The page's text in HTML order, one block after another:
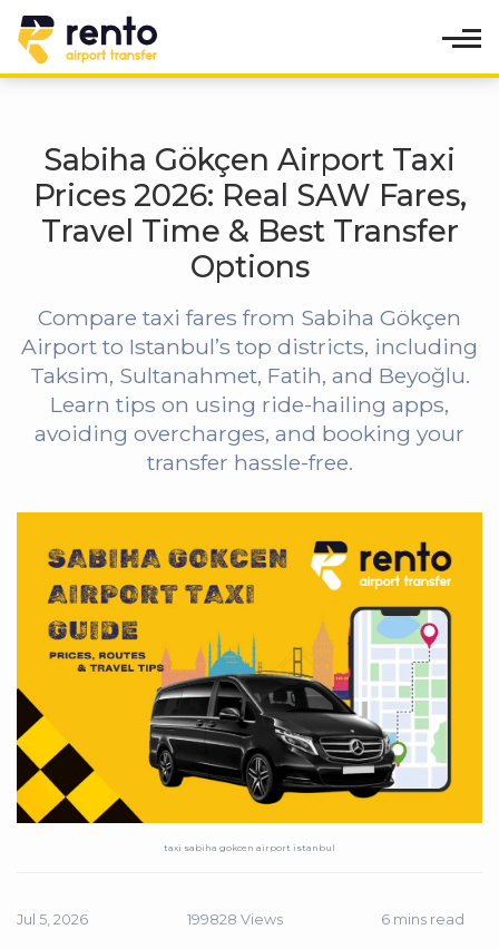
Sabiha Gökçen Airport Taxi
Prices 2026: Real SAW Fares,
Travel Time & Best Transfer
Options
Compare taxi fares from Sabiha Gökçen
Airport to Istanbul’s top districts, including
Taksim, Sultanahmet, Fatih, and Beyoğlu.
Learn tips on using ride-hailing apps,
avoiding overcharges, and booking your
transfer hassle-free.
taxi sabiha gokcen airport istanbul
Jul 5, 2026 199828 Views 6 mins read